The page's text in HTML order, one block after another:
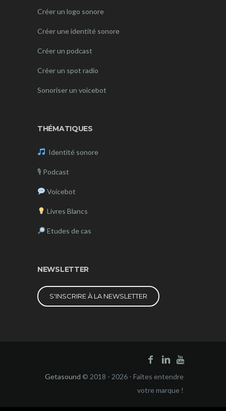
Créer un logo sonore
Créer une identité sonore
Créer un podcast
Créer un spot radio
Sonoriser un voicebot
THÉMATIQUES
Identité sonore
🎙 Podcast
Voicebot
Livres Blancs
Etudes de cas
NEWSLETTER
S'INSCRIRE À LA NEWSLETTER
Getasound © 2018 - 2026 - Faîtes entendre
votre marque !